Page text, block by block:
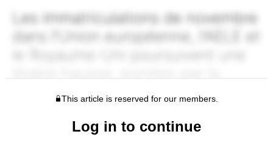
This article is reserved for our members.
Log in to continue